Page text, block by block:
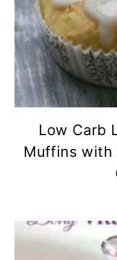
Low Carb
Muffins with